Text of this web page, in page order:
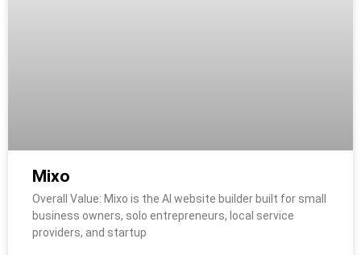
Mixo
Overall Value: Mixo is the AI website builder built for small
business owners, solo entrepreneurs, local service
providers, and startup